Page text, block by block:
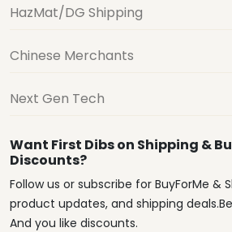
HazMat/DG Shipping
Chinese Merchants
Next Gen Tech
Want First Dibs on Shipping &
Discounts?
Follow us or subscribe for BuyForMe &
product updates, and shipping
And you like discounts.